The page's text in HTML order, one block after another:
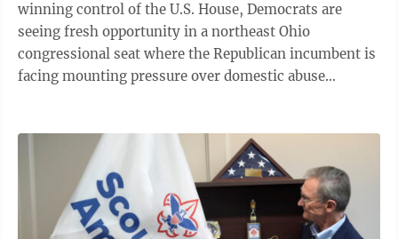
winning control of the U.S. House, Democrats are
seeing fresh opportunity in a northeast Ohio
congressional seat where the Republican incumbent is
facing mounting pressure over domestic abuse